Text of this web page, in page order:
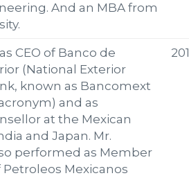
And an MBA from
CEO of Banco de
(National Exterior
known as Bancomext
and as
at the Mexican
and Japan. Mr.
performed as Member
Mexicanos